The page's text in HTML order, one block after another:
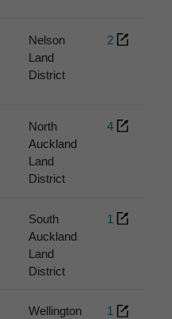
Nelson
Land
District
2
North
Auckland
Land
District
4
South
Auckland
Land
District
1
Wellington
1